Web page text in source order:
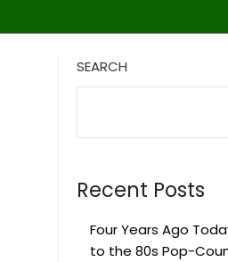
SEARCH
Recent Posts
Four Years Ago
to the 80s Pop-